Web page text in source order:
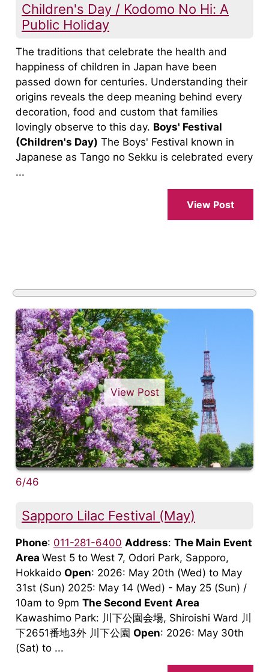
Children's Day / Kodomo No Hi: A
Public Holiday
The traditions that celebrate the health and
happiness of children in Japan have been
passed down for centuries. Understanding their
origins reveals the deep meaning behind every
decoration, food and custom that families
lovingly observe to this day. Boys' Festival
(Children's Day) The Boys' Festival known in
Japanese as Tango no Sekku is celebrated every
...
View Post
View Post
6/46
Sapporo Lilac Festival (May)
Phone: 011-281-6400 Address: The Main Event
Area West 5 to West 7, Odori Park, Sapporo,
Hokkaido Open: 2026: May 20th (Wed) to May
31st (Sun) 2025: May 14 (Wed) - May 25 (Sun) /
10am to 9pm The Second Event Area
Kawashimo Park: 川下公園会場, Shiroishi Ward 川
下2651番地3外 川下公園 Open: 2026: May 30th
(Sat) to ...